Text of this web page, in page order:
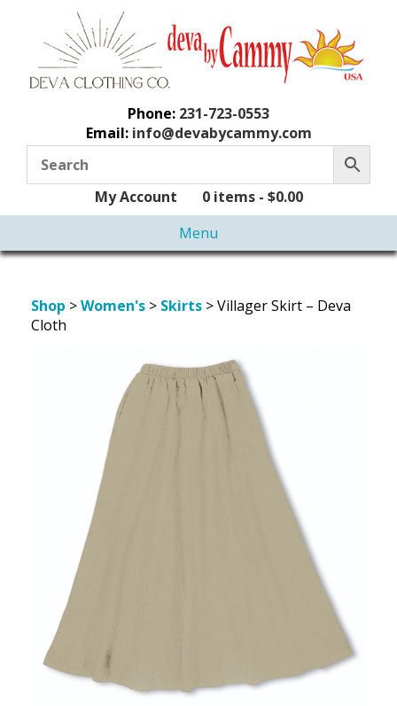
Phone: 231-723-0553
Email: info@devabycammy.com
My Account 0 items - $0.00
Menu
Shop >Women's > Skirts > Villager Skirt – Deva
Cloth